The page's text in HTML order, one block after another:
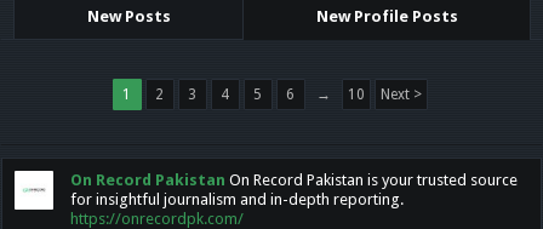
New Posts New Profile Posts
1 2 3 4 5 6 → 10 Next >
On Record Pakistan On Record Pakistan is your trusted source
for insightful journalism and in-depth reporting.
https://onrecordpk.com/